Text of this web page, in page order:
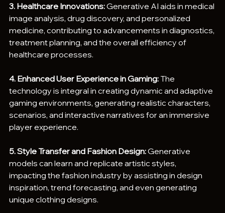
3. Healthcare Innovations: Generative AI aids in medical
image analysis, drug discovery, and personalized
medicine, contributing to advancements in diagnostics,
treatment planning, and the overall efficiency of
healthcare processes.
4. Enhanced User Experience in Gaming: The
technology is integral in creating dynamic and adaptive
gaming environments, generating realistic characters,
scenarios, and interactive narratives for an immersive
player experience.
5. Style Transfer and Fashion Design: Generative
models can learn and replicate artistic styles,
impacting the fashion industry by assisting in design
inspiration, trend forecasting, and even generating
unique clothing designs.